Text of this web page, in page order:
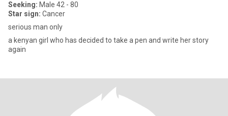
Seeking: Male 42 - 80
Star sign: Cancer
serious man only
a kenyan girl who has decided to take a pen and write her story
again